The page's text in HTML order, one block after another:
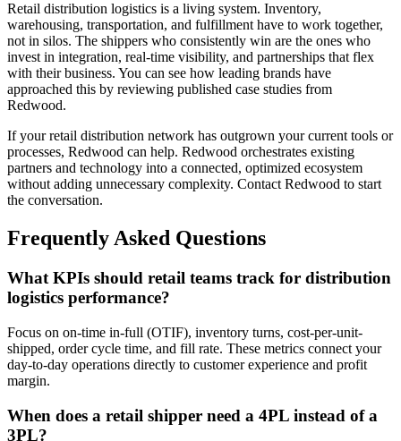
Retail distribution logistics is a living system. Inventory,
warehousing, transportation, and fulfillment have to work together,
not in silos. The shippers who consistently win are the ones who
invest in integration, real-time visibility, and partnerships that flex
with their business. You can see how leading brands have
approached this by reviewing published case studies from
Redwood.
If your retail distribution network has outgrown your current tools or
processes, Redwood can help. Redwood orchestrates existing
partners and technology into a connected, optimized ecosystem
without adding unnecessary complexity. Contact Redwood to start
the conversation.
Frequently Asked Questions
What KPIs should retail teams track for distribution
logistics performance?
Focus on on-time in-full (OTIF), inventory turns, cost-per-unit-
shipped, order cycle time, and fill rate. These metrics connect your
day-to-day operations directly to customer experience and profit
margin.
When does a retail shipper need a 4PL instead of a
3PL?